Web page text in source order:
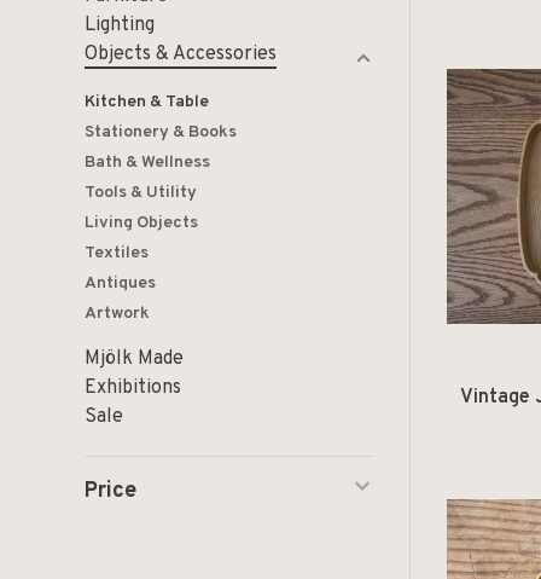
Lighting
Objects & Accessories
Kitchen & Table
Stationery & Books
Bath & Wellness
Tools & Utility
Living Objects
Textiles
Antiques
Artwork
Mjölk Made
Exhibitions
Sale
Price
Vintage